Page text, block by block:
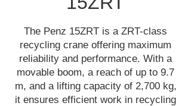
The Penz 15ZRT is a ZRT-class
recycling crane offering maximum
reliability and performance. With a
movable boom, a reach of up to 9.7
m, and a lifting capacity of 2,700 kg,
it ensures efficient work in recycling